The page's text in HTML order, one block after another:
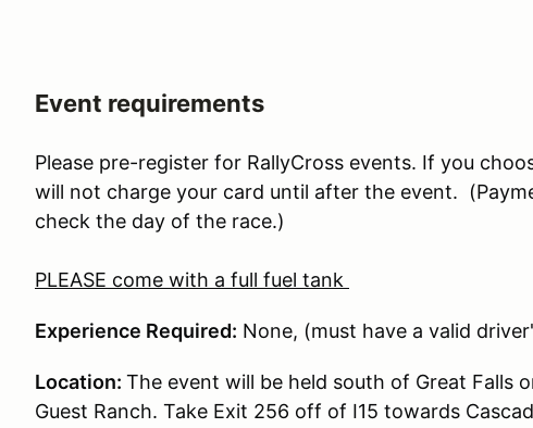
Event requirements
Please pre-register for RallyCross events. If you
will not charge your card until after the event.
check the day of the race.)
PLEASE come with a full fuel tank
Experience Required: None, (must have a valid
Location: The event will be held south of Great Falls
Guest Ranch. Take Exit 256 off of I15 towards